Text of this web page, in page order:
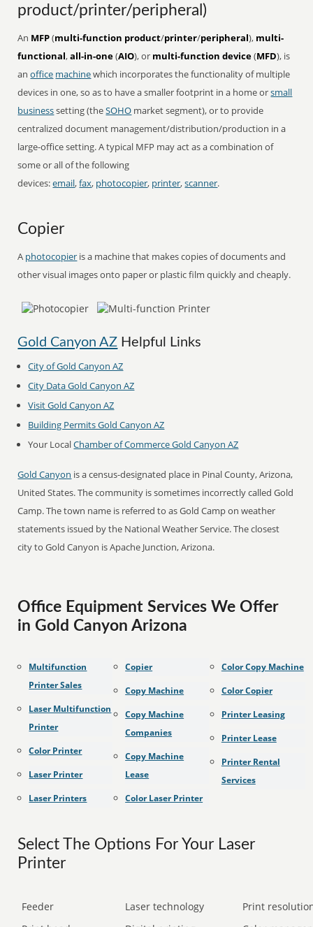
product/printer/peripheral)
An MFP(multi-function product/printer/peripheral), multi-
functional,all-in-one(AIO), or multi-function device(MFD), is
anoffice machinewhich incorporates the functionality of multiple
devices in one, so as to have a smaller footprint in a home orsmall
businesssetting (theSOHO market segment), or to provide
centralized document management/distribution/production in a
large-office setting. A typical MFP may act as a combination of
some or all of the following
devices:email,fax, photocopier, printer,scanner.
Copier
A photocopier is a machine that makes copies of documents and
other visual images onto paper or plastic film quickly and cheaply.
Gold Canyon AZ Helpful Links
City of Gold Canyon AZ
City Data Gold Canyon AZ
Visit Gold Canyon AZ
Building Permits Gold Canyon AZ
Your LocalChamber of Commerce Gold Canyon AZ
Gold Canyon is a census-designated place in Pinal County, Arizona,
United States. The community is sometimes incorrectly called Gold
Camp. The town name is referred to as Gold Camp on weather
statements issued by the National Weather Service. The closest
city to Gold Canyon is Apache Junction, Arizona.
Office Equipment Services We Offer
in Gold Canyon Arizona
Multifunction
Printer Sales
Laser Multifunction
Printer
Color Printer
Laser Printer
Laser Printers
Copier
Copy Machine
Copy Machine
Companies
Copy Machine
Lease
Color Laser Printer
Color Copy Machine
Color Copier
Printer Leasing
Printer Lease
Printer Rental
Services
Select The Options For Your Laser
Printer
Feeder Laser technology
Print